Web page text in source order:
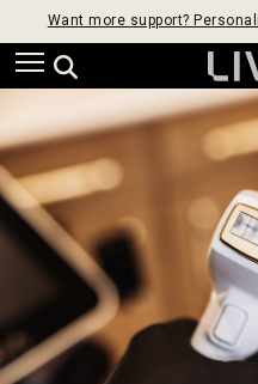
Want more support?